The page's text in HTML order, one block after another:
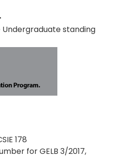
Undergraduate standing
178
for GELB 3/2017,